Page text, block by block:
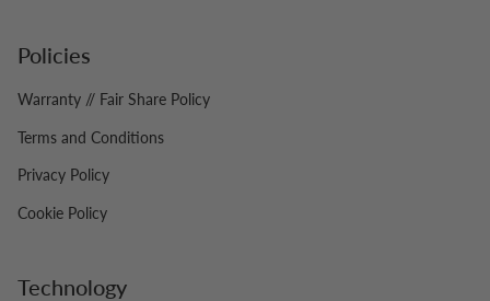
Policies
Warranty // Fair Share Policy
Terms and Conditions
Privacy Policy
Cookie Policy
Technology